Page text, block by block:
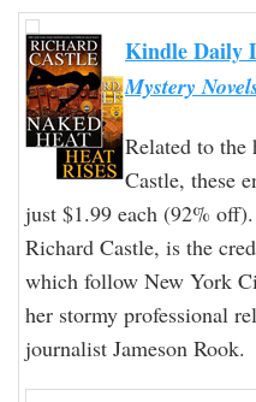
Kindle Daily
Mystery
Related to the
Castle, these
just $1.99 each (92%
Richard Castle, is the
which follow New York
her stormy professional
journalist Jameson Rook.